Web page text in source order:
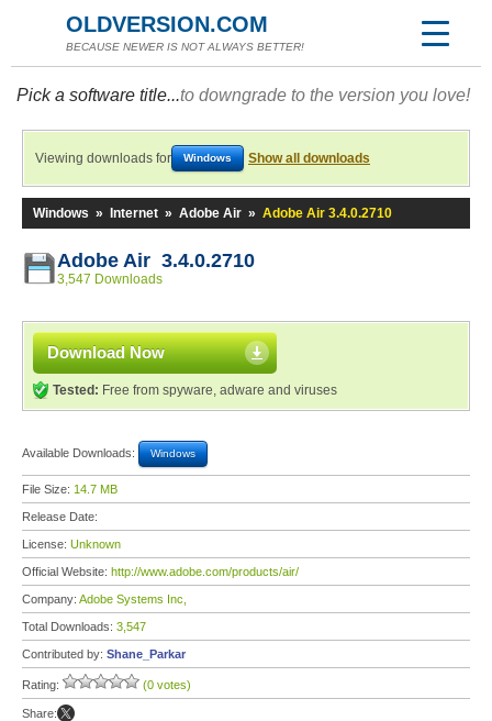
OLDVERSION.COM
BECAUSE NEWER IS NOT ALWAYS BETTER!
Pick a software title...to downgrade to the version you love!
Viewing downloads for Windows Show all downloads
Windows » Internet » Adobe Air » Adobe Air 3.4.0.2710
Adobe Air 3.4.0.2710
3,547 Downloads
Download Now
Tested: Free from spyware, adware and viruses
Available Downloads: Windows
File Size: 14.7 MB
Release Date:
License: Unknown
Official Website: http://www.adobe.com/products/air/
Company: Adobe Systems Inc,
Total Downloads: 3,547
Contributed by: Shane_Parkar
Rating: (0 votes)
Share: